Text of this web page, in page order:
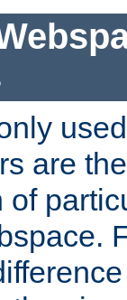
are